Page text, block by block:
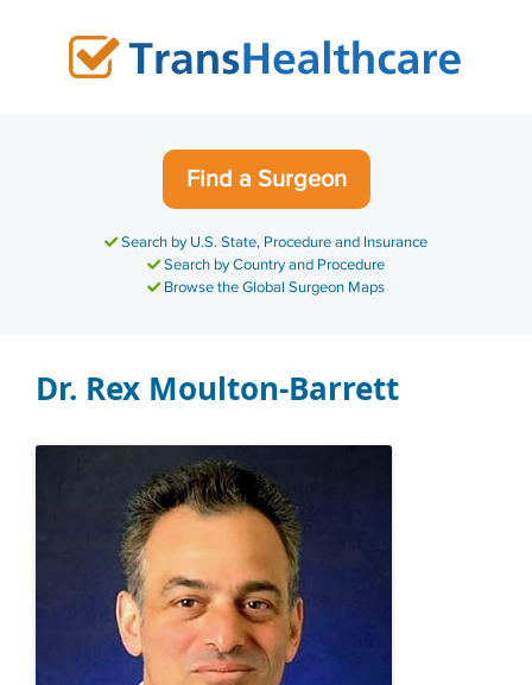
Find a Surgeon
Search by U.S. State, Procedure and Insurance
Search by Country and Procedure
Browse the Global Surgeon Maps
Dr. Rex Moulton-Barrett